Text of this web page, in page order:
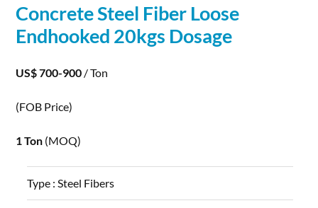
ConcreteSteel Fiber Loose
Endhooked 20kgs Dosage
US$ 700-900 / Ton
(FOB Price)
1 Ton (MOQ)
Type :Steel Fibers